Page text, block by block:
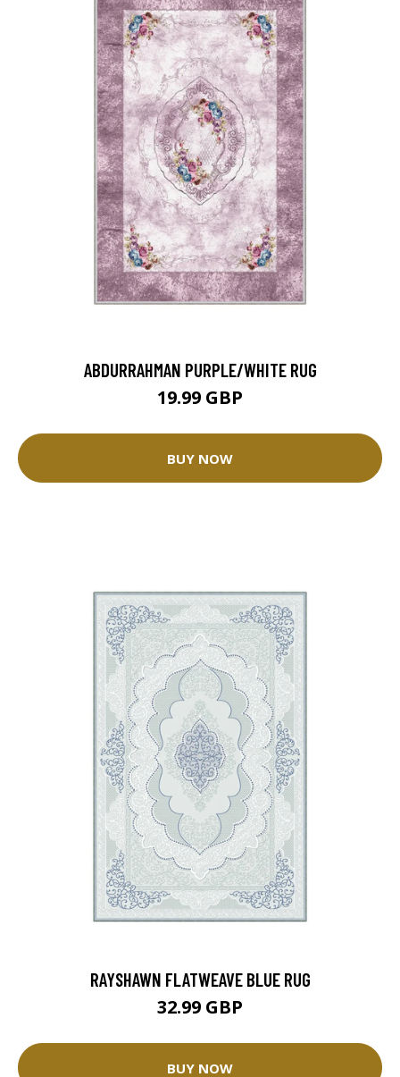
ABDURRAHMAN PURPLE/WHITE RUG
19.99 GBP
BUY NOW
RAYSHAWN FLATWEAVE BLUE RUG
32.99 GBP
BUY NOW